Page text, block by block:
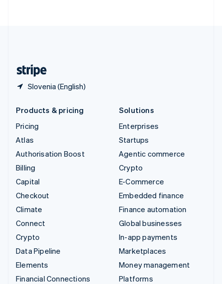
Slovenia (English)
Products & pricing
Pricing
Atlas
Authorisation Boost
Billing
Capital
Checkout
Climate
Connect
Crypto
Data Pipeline
Elements
Financial Connections
Solutions
Enterprises
Startups
Agentic commerce
Crypto
E-Commerce
Embedded finance
Finance automation
Global businesses
In-app payments
Marketplaces
Money management
Platforms